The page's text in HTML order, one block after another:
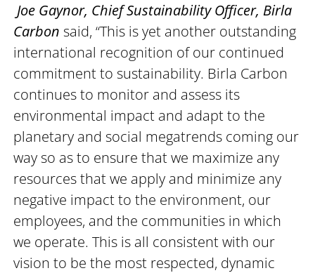
Joe Gaynor, Chief Sustainability Officer, Birla
Carbon said, “This is yet another outstanding
international recognition of our continued
commitment to sustainability. Birla Carbon
continues to monitor and assess its
environmental impact and adapt to the
planetary and social megatrends coming our
way so as to ensure that we maximize any
resources that we apply and minimize any
negative impact to the environment, our
employees, and the communities in which
we operate. This is all consistent with our
vision to be the most respected, dynamic